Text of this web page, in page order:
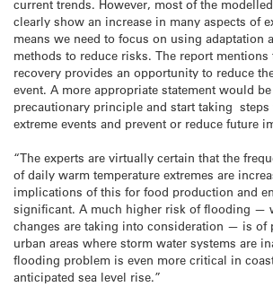
current trends. However, most of the
clearly show an increase in many aspects of
means we need to focus on using adaptation
methods to reduce risks. The report
recovery provides an opportunity to reduce
event. A more appropriate statement would
precautionary principle and start taking
extreme events and prevent or reduce future
“The experts are virtually certain that the
of daily warm temperature extremes are
implications of this for food production and
significant. A much higher risk of flooding —
changes are taking into consideration — is of
urban areas where storm water systems are
flooding problem is even more critical in
anticipated sea level rise.”